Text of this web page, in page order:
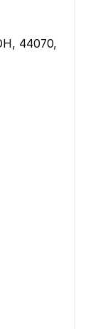
44070,